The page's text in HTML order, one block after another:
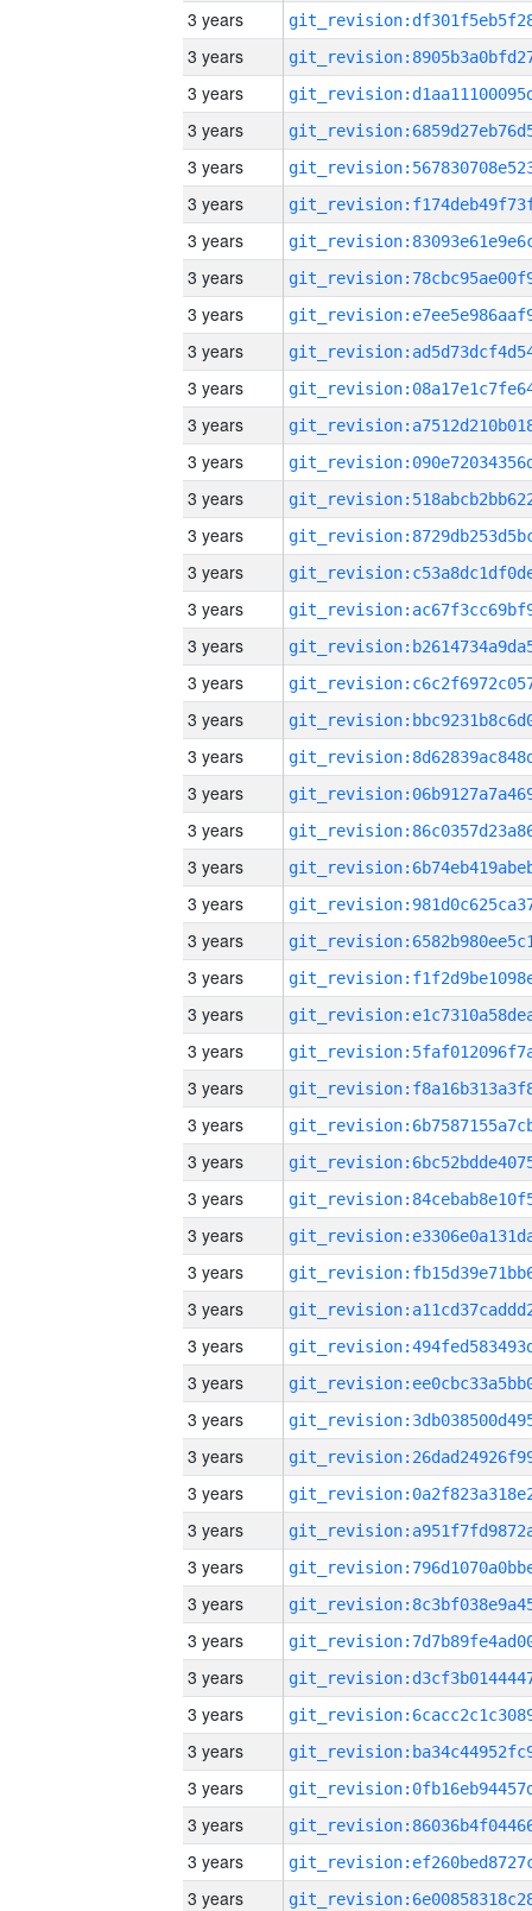
3 years
3 years
3 years
3 years
3 years
3 years
3 years
3 years
3 years
3 years
3 years
3 years
3 years
3 years
3 years
3 years
3 years
3 years
3 years
3 years
3 years
3 years
3 years
3 years
3 years
3 years
3 years
3 years
3 years
3 years
3 years
3 years
3 years
3 years
3 years
3 years
3 years
3 years
3 years
3 years
3 years
3 years
3 years
3 years
3 years
3 years
3 years
3 years
3 years
3 years
3 years
3 years